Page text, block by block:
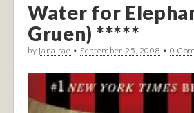
Water for
Gruen) *****
by jana rae • September 25, 2008 • 0